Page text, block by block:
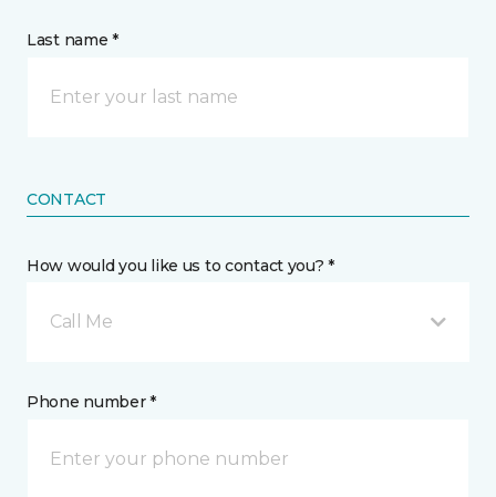
Last name *
CONTACT
How would you like us to contact you? *
Call Me
Phone number *